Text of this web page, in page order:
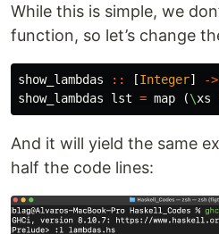
While this is simple, we
function, so let’s change
show_lambdas :: [Integer] ->
show_lambdas
lst = map (\xs
And it will yield the same
half the code lines: